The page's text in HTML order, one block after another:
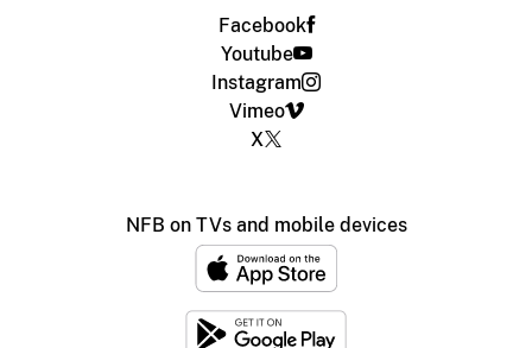
Facebook
Youtube
Instagram
Vimeo
X
NFB on TVs and mobile devices